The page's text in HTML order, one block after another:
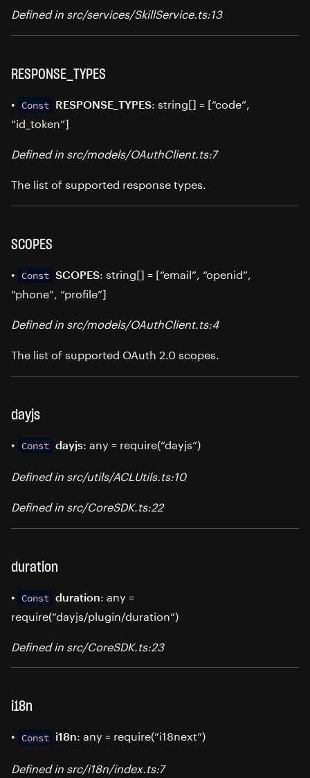
Defined in src/services/SkillService.ts:13
RESPONSE_TYPES
• Const RESPONSE_TYPES: string[] = [“code”,
“id_token”]
Defined in src/models/OAuthClient.ts:7
The list of supported response types.
SCOPES
• Const SCOPES: string[] = [“email”, “openid”,
“phone”, “profile”]
Defined in src/models/OAuthClient.ts:4
The list of supported OAuth 2.0 scopes.
dayjs
• Const dayjs: any = require(“dayjs”)
Defined in src/utils/ACLUtils.ts:10
Defined in src/CoreSDK.ts:22
duration
• Const duration: any =
require(“dayjs/plugin/duration”)
Defined in src/CoreSDK.ts:23
i18n
• Const i18n: any = require(“i18next”)
Defined in src/i18n/index.ts:7